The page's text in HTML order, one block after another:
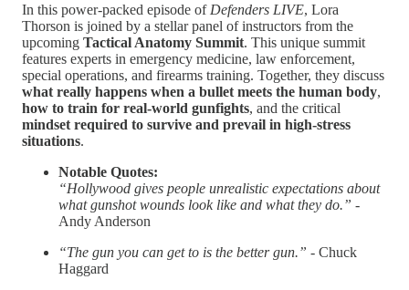
In this power-packed episode of Defenders LIVE, Lora
Thorson is joined by a stellar panel of instructors from the
upcoming Tactical Anatomy Summit. This unique summit
features experts in emergency medicine, law enforcement,
special operations, and firearms training. Together, they discuss
what really happens when a bullet meets the human body,
how to train for real-world gunfights, and the critical
mindset required to survive and prevail in high-stress
situations.
Notable Quotes:
“Hollywood gives people unrealistic expectations about
what gunshot wounds look like and what they do.” -
Andy Anderson
“The gun you can get to is the better gun.” - Chuck
Haggard